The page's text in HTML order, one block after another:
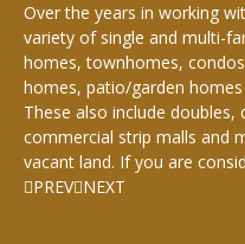
Over the years in working
variety of single and multi-
homes, townhomes,
homes, patio/garden
These also include doubles,
commercial strip malls and
vacant land. If you are
PREV NEXT